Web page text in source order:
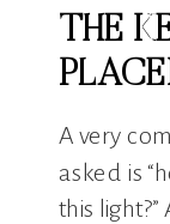
THE
A very
asked is
this